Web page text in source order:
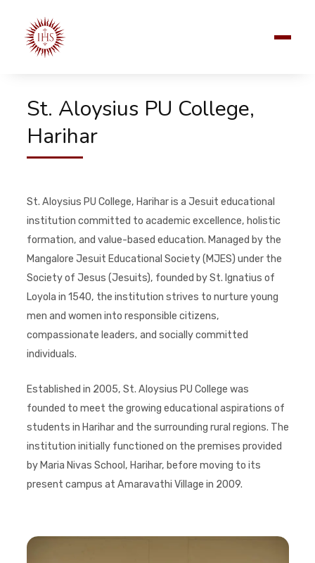
St. Aloysius PU College,
Harihar
St. Aloysius PU College, Harihar is a Jesuit educational
institution committed to academic excellence, holistic
formation, and value-based education. Managed by the
Mangalore Jesuit Educational Society (MJES) under the
Society of Jesus (Jesuits), founded by St. Ignatius of
Loyola in 1540, the institution strives to nurture young
men and women into responsible citizens,
compassionate leaders, and socially committed
individuals.
Established in 2005, St. Aloysius PU College was
founded to meet the growing educational aspirations of
students in Harihar and the surrounding rural regions. The
institution initially functioned on the premises provided
by Maria Nivas School, Harihar, before moving to its
present campus at Amaravathi Village in 2009.